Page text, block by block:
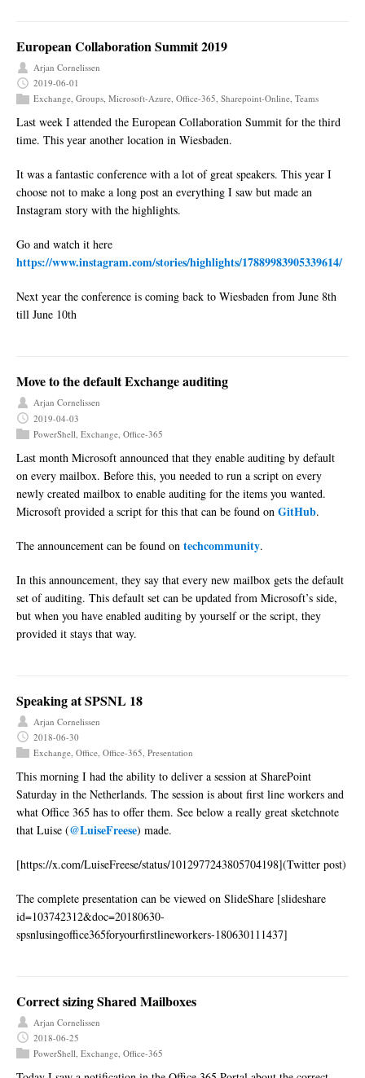
European Collaboration Summit 2019
Arjan Cornelissen
2019-06-01
Exchange, Groups, Microsoft-Azure, Office-365, Sharepoint-Online, Teams
Last week I attended the European Collaboration Summit for the third
time. This year another location in Wiesbaden.
It was a fantastic conference with a lot of great speakers. This year I
choose not to make a long post an everything I saw but made an
Instagram story with the highlights.
Go and watch it here
https://www.instagram.com/stories/highlights/17889983905339614/
Next year the conference is coming back to Wiesbaden from June 8th
till June 10th
Move to the default Exchange auditing
Arjan Cornelissen
2019-04-03
PowerShell Exchange Office-365
Last month Microsoft announced that they enable auditing by default
on every mailbox. Before this, you needed to run a script on every
newly created mailbox to enable auditing for the items you wanted.
Microsoft provided a script for this that can be found on GitHub.
The announcement can be found on techcommunity.
In this announcement, they say that every new mailbox gets the default
set of auditing. This default set can be updated from Microsoft’s side,
but when you have enabled auditing by yourself or the script, they
provided it stays that way.
Speaking at SPSNL 18
Arjan Cornelissen
2018-06-30
Exchange Office Office-365 Presentation
This morning I had the ability to deliver a session at SharePoint
Saturday in the Netherlands. The session is about first line workers and
what Office 365 has to offer them. See below a really great sketchnote
that Luise (@LuiseFreese) made.
[https://x.com/LuiseFreese/status/1012977243805704198](Twitter post)
The complete presentation can be viewed on SlideShare [slideshare
id=103742312&doc=20180630-
spsnlusingoffice365foryourfirstlineworkers-180630111437]
Correct sizing Shared Mailboxes
Arjan Cornelissen
2018-06-25
PowerShell Exchange Office-365